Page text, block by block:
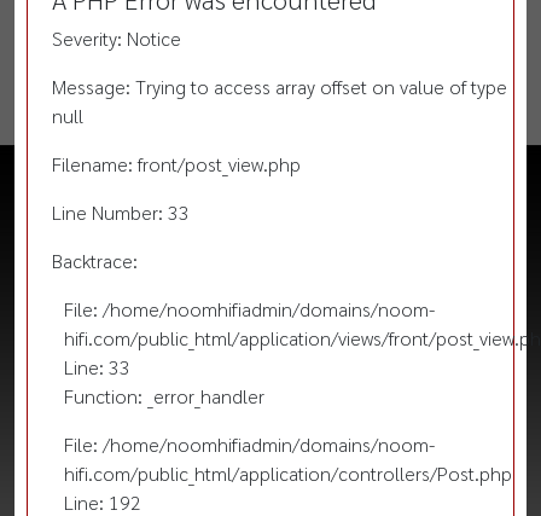
Severity: Notice
Message: Trying to access array offset on value of type
null
Filename: front/post_view.php
Line Number: 33
Backtrace:
File: /home/noomhifiadmin/domains/noom-
hifi.com/public_html/application/views/front/
Line: 33
Function: _error_handler
File: /home/noomhifiadmin/domains/noom-
hifi.com/public_html/application/controllers/Post.php
Line: 192